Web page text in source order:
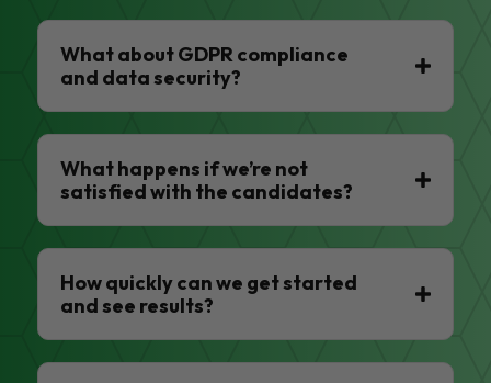
What about GDPR compliance
and data security?
What happens if we’re not
satisfied with the candidates?
How quickly can we get started
and see results?